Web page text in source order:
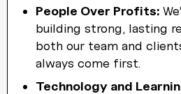
People Over Profits:
building strong, lasting
both our team and
always come first.
Technology and